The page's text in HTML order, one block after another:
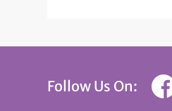
Follow Us On: